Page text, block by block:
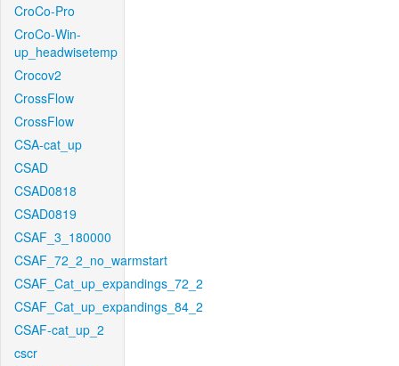
CroCo-Pro
CroCo-Win-
up_headwisetemp
Crocov2
CrossFlow
CrossFlow
CSA-cat_up
CSAD
CSAD0818
CSAD0819
CSAF_3_180000
CSAF_72_2_no_warmstart
CSAF_Cat_up_expandings_72_2
CSAF_Cat_up_expandings_84_2
CSAF-cat_up_2
cscr